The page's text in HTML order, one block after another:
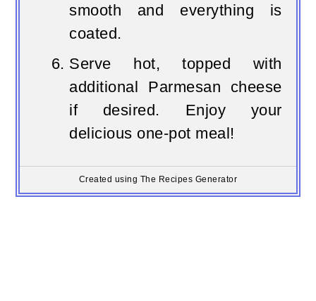
smooth and everything is
coated.
Serve hot, topped with
additional Parmesan cheese
if desired. Enjoy your
delicious one-pot meal!
Created using The Recipes Generator